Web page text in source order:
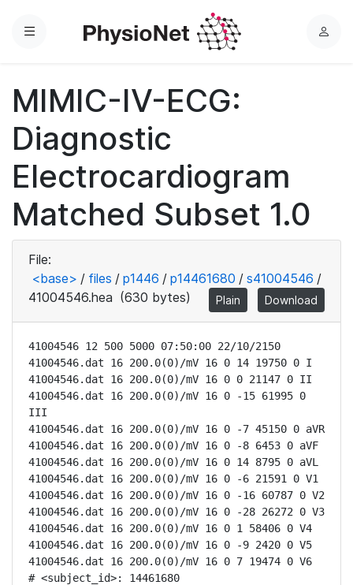
Menu
L
MIMIC-IV-ECG:
Diagnostic
Electrocardiogram
Matched Subset 1.0
File:
<base> / files / p1446 / p14461680 / s41004546 /
41004546.hea (630 bytes) Plain Download
41004546 12 500 5000 07:50:00 22/10/2150
41004546.dat 16 200.0(0)/mV 16 0 14 19750 0 I
41004546.dat 16 200.0(0)/mV 16 0 0 21147 0 II
41004546.dat 16 200.0(0)/mV 16 0 -15 61995 0
III
41004546.dat 16 200.0(0)/mV 16 0 -7 45150 0 aVR
41004546.dat 16 200.0(0)/mV 16 0 -8 6453 0 aVF
41004546.dat 16 200.0(0)/mV 16 0 14 8795 0 aVL
41004546.dat 16 200.0(0)/mV 16 0 -6 21591 0 V1
41004546.dat 16 200.0(0)/mV 16 0 -16 60787 0 V2
41004546.dat 16 200.0(0)/mV 16 0 -28 26272 0 V3
41004546.dat 16 200.0(0)/mV 16 0 1 58406 0 V4
41004546.dat 16 200.0(0)/mV 16 0 -9 2420 0 V5
41004546.dat 16 200.0(0)/mV 16 0 7 19474 0 V6
# <subject_id>: 14461680